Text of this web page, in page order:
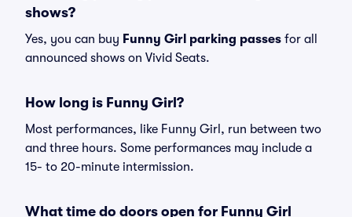
shows?
Yes, you can buy Funny Girl parking passes for all
announced shows on Vivid Seats.
How long is Funny Girl?
Most performances, like Funny Girl, run between two
and three hours. Some performances may include a
15- to 20-minute intermission.
What time do doors open for Funny Girl